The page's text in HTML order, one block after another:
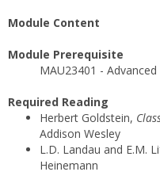
Module Content
Module Prerequisite
MAU23401 -
Required Reading
Herbert Goldstein,
Addison Wesley
L.D. Landau and E.M.
Heinemann